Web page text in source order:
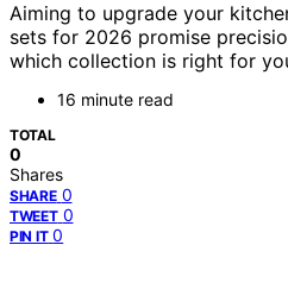
Aiming to upgrade your
sets for 2026 promise
which collection is right for
16 minute read
TOTAL
0
Shares
SHARE 0
TWEET 0
PIN IT 0